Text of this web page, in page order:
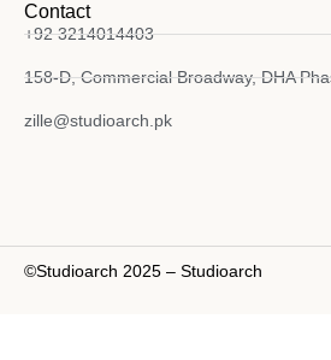
Contact
+92 3214014403
158-D, Commercial Broadway, DHA
zille@studioarch.pk
©Studioarch 2025 – Studioarch